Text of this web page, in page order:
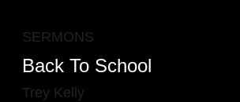
SERMONS
Back To School
Trey Kelly